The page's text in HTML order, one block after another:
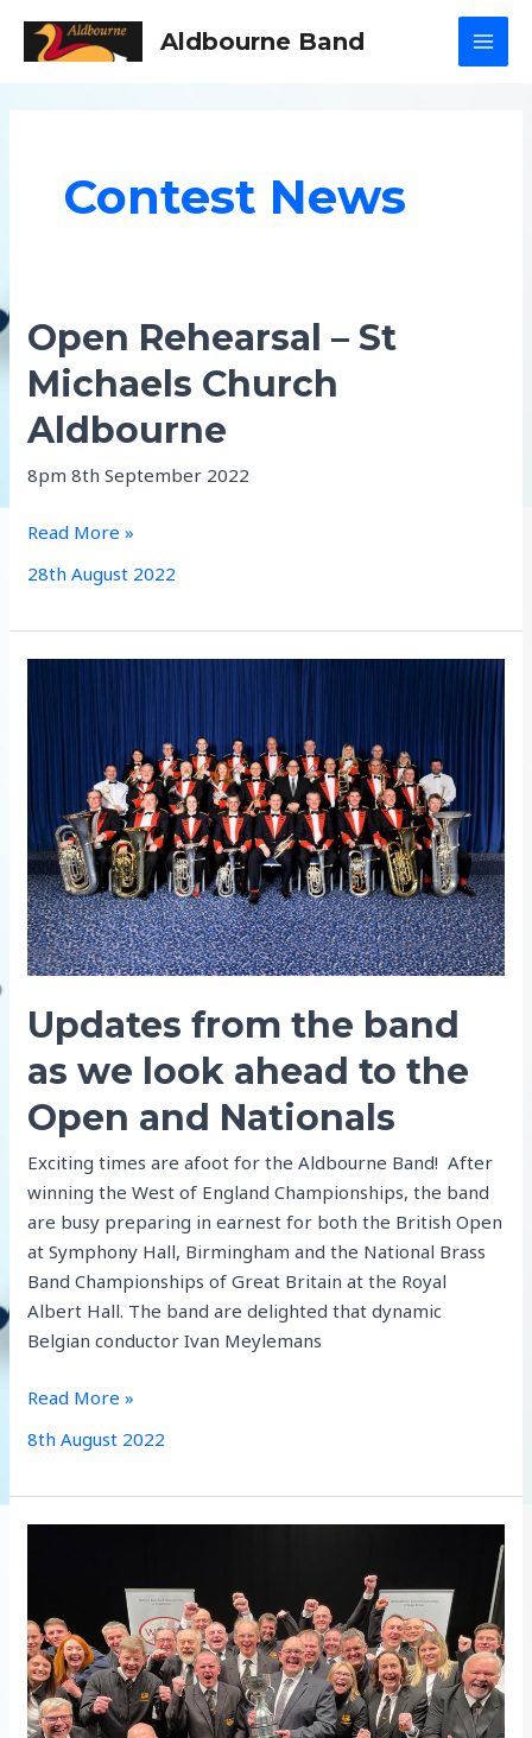
Aldbourne Band
Contest News
Open Rehearsal – St
Michaels Church
Aldbourne
8pm 8th September 2022
Open
Read More »
28th August 2022
Updates from the band
as we look ahead to the
Open and Nationals
Exciting times are afoot for the Aldbourne Band! After
winning the West of England Championships, the band
are busy preparing in earnest for both the British Open
at Symphony Hall, Birmingham and the National Brass
Band Championships of Great Britain at the Royal
Albert Hall. The band are delighted that dynamic
Belgian conductor Ivan Meylemans
Updates
to
the
Open
and
Read More »
8th August 2022